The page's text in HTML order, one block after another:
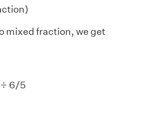
mixed fraction, we get
÷ 6/5